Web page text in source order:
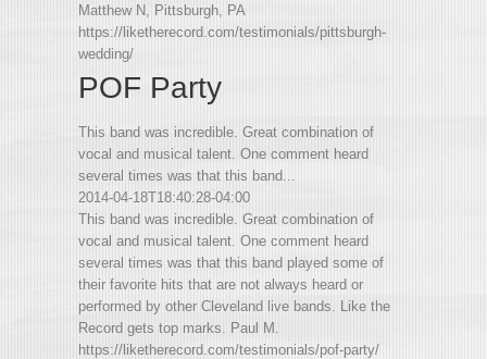
Matthew N, Pittsburgh, PA
https://liketherecord.com/testimonials/pittsburgh-
wedding/
POF Party
This band was incredible. Great combination of
vocal and musical talent. One comment heard
several times was that this band...
2014-04-18T18:40:28-04:00
This band was incredible. Great combination of
vocal and musical talent. One comment heard
several times was that this band played some of
their favorite hits that are not always heard or
performed by other Cleveland live bands. Like the
Record gets top marks. Paul M.
https://liketherecord.com/testimonials/pof-party/